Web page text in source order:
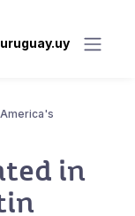
uruguay.uy
in